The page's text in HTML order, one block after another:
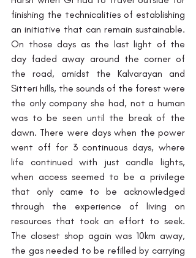
finishing the technicalities of establishing
an initiative that can remain sustainable.
On those days as the last light of the
day faded away around the corner of
the road, amidst the Kalvarayan and
Sitteri hills, the sounds of the forest were
the only company she had, not a human
was to be seen until the break of the
dawn. There were days when the power
went off for 3 continuous days, where
life continued with just candle lights,
when access seemed to be a privilege
that only came to be acknowledged
through the experience of living on
resources that took an effort to seek.
The closest shop again was 10km away,
the gas needed to be refilled by carrying